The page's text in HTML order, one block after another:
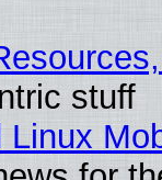
stuff
Linux